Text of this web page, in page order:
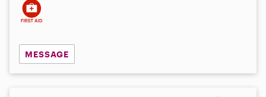
MESSAGE